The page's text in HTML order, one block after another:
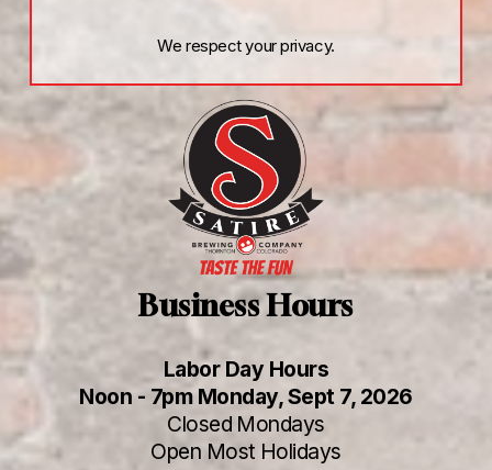
We respect your privacy.
Business Hours
Labor Day Hours
Noon - 7pm Monday, Sept 7, 2026
Closed Mondays
Open Most Holidays